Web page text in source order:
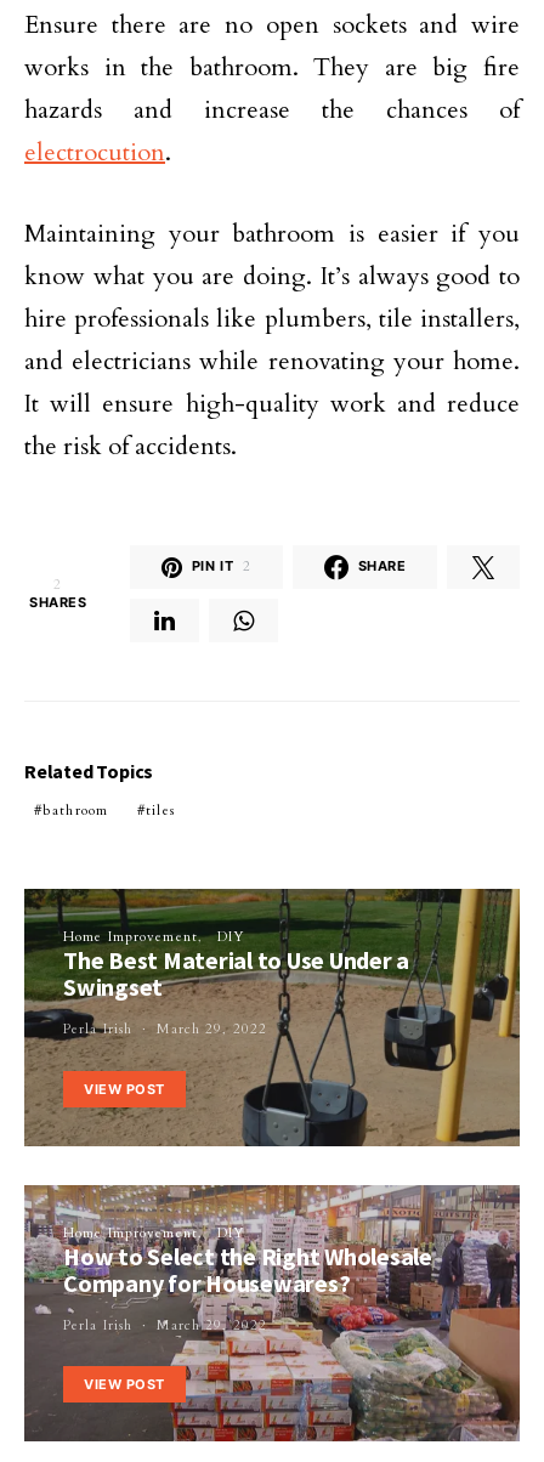
Ensure there are no open sockets and wire
works in the bathroom. They are big fire
hazards and increase the chances of
electrocution.
Maintaining your bathroom is easier if you
know what you are doing. It’s always good to
hire professionals like plumbers, tile installers,
and electricians while renovating your home.
It will ensure high-quality work and reduce
the risk of accidents.
2
SHARES
PIN IT 2 SHARE
Related Topics
bathroom tiles
Home Improvement DIY
The Best Material to Use Under a
Swingset
Perla Irish March 29, 2022
VIEW POST
Home Improvement DIY
How to Select the Right Wholesale
Company for Housewares?
Perla Irish March 29, 2022
VIEW POST